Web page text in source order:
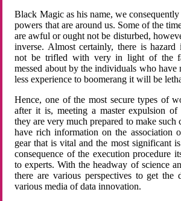
Black Magic as his name, we
powers that are around us. Some of the
are awful or ought not be disturbed,
inverse. Almost certainly, there is hazard
not be trifled with very in light of the
messed about by the individuals who have
less experience to boomerang it will be
Hence, one of the most secure types of
after it is, meeting a master expulsion
they are very much prepared to make such
have rich information on the association
gear that is vital and the most significant
consequence of the execution procedure
to experts. With the headway of science
there are various perspectives to get the
various media of data innovation.